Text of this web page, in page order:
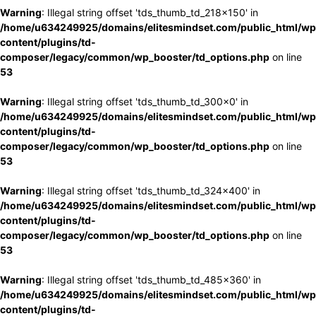
Warning: Illegal string offset 'tds_thumb_td_218x150' in
/home/u634249925/domains/elitesmindset.com/public_html/
content/plugins/td-
composer/legacy/common/wp_booster/td_options.php on line
53
Warning: Illegal string offset 'tds_thumb_td_300x0' in
/home/u634249925/domains/elitesmindset.com/public_html/
content/plugins/td-
composer/legacy/common/wp_booster/td_options.php on line
53
Warning: Illegal string offset 'tds_thumb_td_324x400' in
/home/u634249925/domains/elitesmindset.com/public_html/
content/plugins/td-
composer/legacy/common/wp_booster/td_options.php on line
53
Warning: Illegal string offset 'tds_thumb_td_485x360' in
/home/u634249925/domains/elitesmindset.com/public_html/
content/plugins/td-